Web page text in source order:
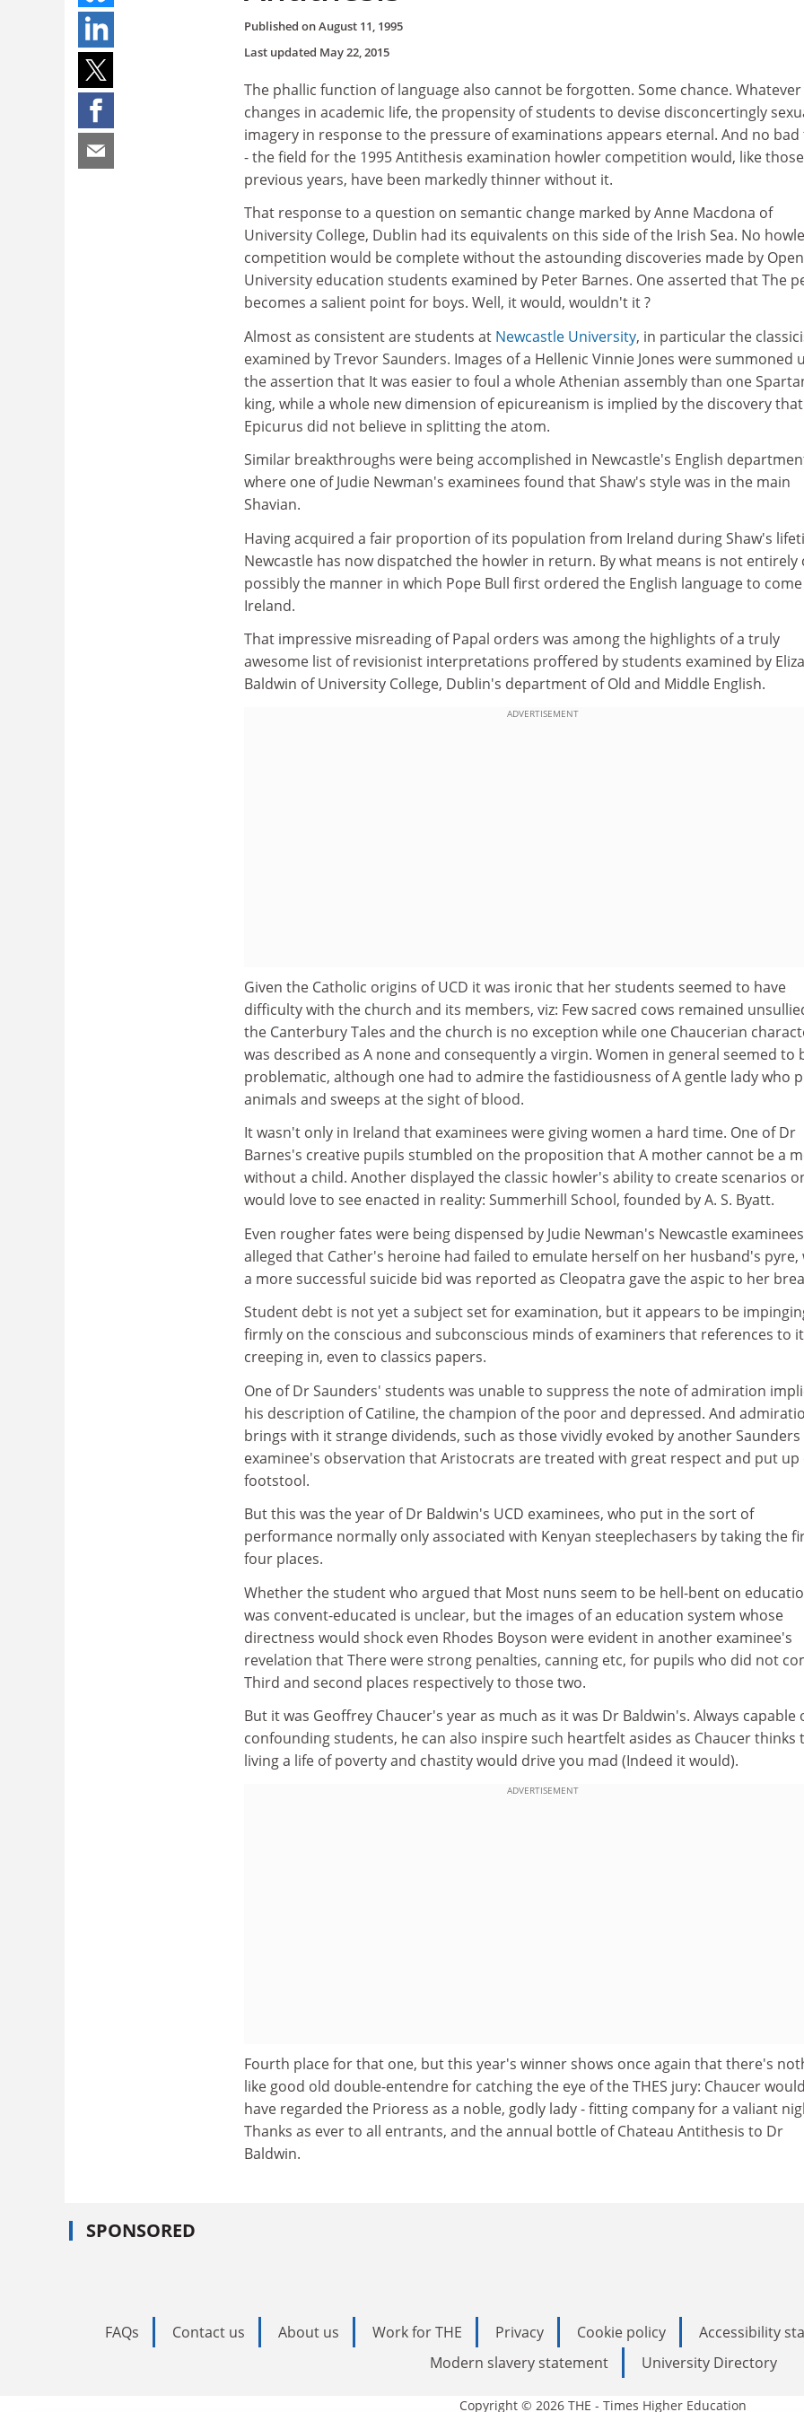
Published onAugust 11, 1995
Last updated May 22, 2015
The phallic function of language also cannot be forgotten. Some chance. Whatever
changes in academic life, the propensity of students to devise disconcertingly
imagery in response to the pressure of examinations appears eternal. And no
- the field for the 1995 Antithesis examination howler competition would, like
previous years, have been markedly thinner without it.
That response to a question on semantic change marked by Anne Macdona of
University College, Dublin had its equivalents on this side of the Irish Sea. No
competition would be complete without the astounding discoveries made by Open
University education students examined by Peter Barnes. One asserted that The
becomes a salient point for boys. Well, it would, wouldn't it ?
Almost as consistent are students at Newcastle University, in particular the
examined by Trevor Saunders. Images of a Hellenic Vinnie Jones were summoned
the assertion that It was easier to foul a whole Athenian assembly than one
king, while a whole new dimension of epicureanism is implied by the discovery that
Epicurus did not believe in splitting the atom.
Similar breakthroughs were being accomplished in Newcastle's English
where one of Judie Newman's examinees found that Shaw's style was in the main
Shavian.
Having acquired a fair proportion of its population from Ireland during Shaw's
Newcastle has now dispatched the howler in return. By what means is not entirely
possibly the manner in which Pope Bull first ordered the English language to
Ireland.
That impressive misreading of Papal orders was among the highlights of a truly
awesome list of revisionist interpretations proffered by students examined by
Baldwin of University College, Dublin's department of Old and Middle English.
ADVERTISEMENT
Given the Catholic origins of UCD it was ironic that her students seemed to have
difficulty with the church and its members, viz: Few sacred cows remained
the Canterbury Tales and the church is no exception while one Chaucerian
was described as A none and consequently a virgin. Women in general seemed to
problematic, although one had to admire the fastidiousness of A gentle lady who
animals and sweeps at the sight of blood.
It wasn't only in Ireland that examinees were giving women a hard time. One of Dr
Barnes's creative pupils stumbled on the proposition that A mother cannot be a
without a child. Another displayed the classic howler's ability to create scenarios
would love to see enacted in reality: Summerhill School, founded by A. S. Byatt.
Even rougher fates were being dispensed by Judie Newman's Newcastle
alleged that Cather's heroine had failed to emulate herself on her husband's pyre,
a more successful suicide bid was reported as Cleopatra gave the aspic to her
Student debt is not yet a subject set for examination, but it appears to be
firmly on the conscious and subconscious minds of examiners that references to
creeping in, even to classics papers.
One of Dr Saunders' students was unable to suppress the note of admiration
his description of Catiline, the champion of the poor and depressed. And
brings with it strange dividends, such as those vividly evoked by another Saunders
examinee's observation that Aristocrats are treated with great respect and put up
footstool.
But this was the year of Dr Baldwin's UCD examinees, who put in the sort of
performance normally only associated with Kenyan steeplechasers by taking the
four places.
Whether the student who argued that Most nuns seem to be hell-bent on
was convent-educated is unclear, but the images of an education system whose
directness would shock even Rhodes Boyson were evident in another examinee's
revelation that There were strong penalties, canning etc, for pupils who did not
Third and second places respectively to those two.
But it was Geoffrey Chaucer's year as much as it was Dr Baldwin's. Always capable
confounding students, he can also inspire such heartfelt asides as Chaucer thinks
living a life of poverty and chastity would drive you mad (Indeed it would).
ADVERTISEMENT
Fourth place for that one, but this year's winner shows once again that there's
like good old double-entendre for catching the eye of the THES jury: Chaucer would
have regarded the Prioress as a noble, godly lady - fitting company for a valiant
Thanks as ever to all entrants, and the annual bottle of Chateau Antithesis to Dr
Baldwin.
SPONSORED
FAQs Contact us About us Work for THE Privacy Cookie policy Accessibility
Modern slavery statement
University Directory
Copyright © 2026 THE - Times Higher Education